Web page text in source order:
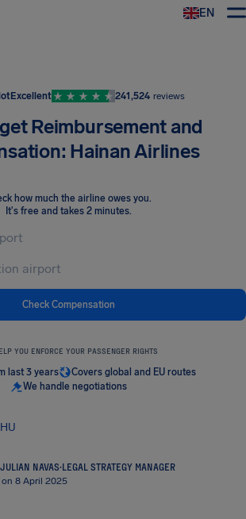
EN
Excellent 241,524 reviews
Reimbursement and
Hainan Airlines
how much the airline owes you.
It's free and takes 2 minutes.
Check Compensation
YOU ENFORCE YOUR PASSENGER RIGHTS
last 3 years
Covers global and EU routes
We handle negotiations
HU
NAVAS·LEGAL STRATEGY MANAGER
on 8 April 2025